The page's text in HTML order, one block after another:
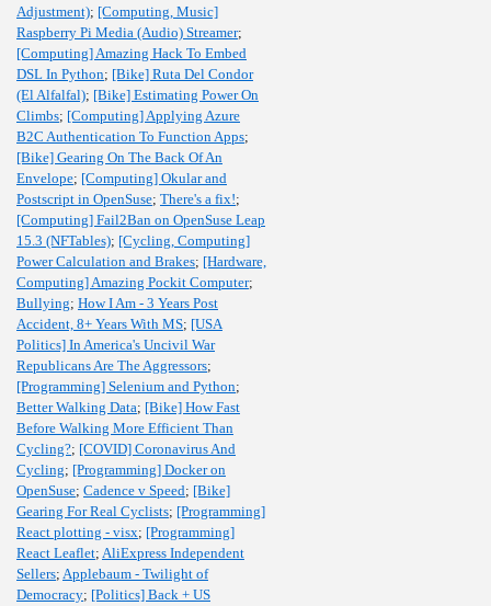
Adjustment); [Computing, Music]
Raspberry Pi Media (Audio) Streamer;
[Computing] Amazing Hack To Embed
DSL In Python; [Bike] Ruta Del Condor
(El Alfalfal); [Bike] Estimating Power On
Climbs; [Computing] Applying Azure
B2C Authentication To Function Apps;
[Bike] Gearing On The Back Of An
Envelope; [Computing] Okular and
Postscript in OpenSuse; There's a fix!;
[Computing] Fail2Ban on OpenSuse Leap
15.3 (NFTables); [Cycling, Computing]
Power Calculation and Brakes; [Hardware,
Computing] Amazing Pockit Computer;
Bullying; How I Am - 3 Years Post
Accident, 8+ Years With MS; [USA
Politics] In America's Uncivil War
Republicans Are The Aggressors;
[Programming] Selenium and Python;
Better Walking Data; [Bike] How Fast
Before Walking More Efficient Than
Cycling?; [COVID] Coronavirus And
Cycling; [Programming] Docker on
OpenSuse; Cadence v Speed; [Bike]
Gearing For Real Cyclists; [Programming]
React plotting - visx; [Programming]
React Leaflet; AliExpress Independent
Sellers; Applebaum - Twilight of
Democracy; [Politics] Back + US